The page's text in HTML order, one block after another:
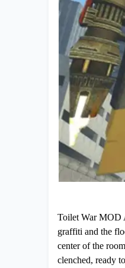
Toilet War MOD
graffiti and the
center of the
clenched, ready